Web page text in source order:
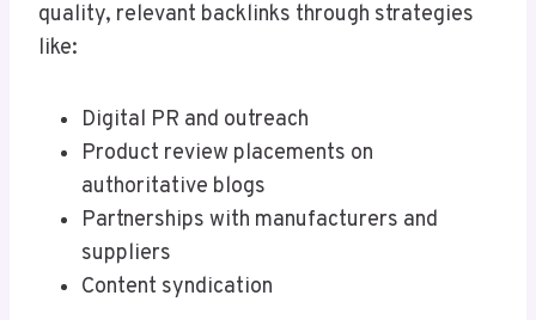
quality, relevant backlinks through strategies
like:
Digital PR and outreach
Product review placements on
authoritative blogs
Partnerships with manufacturers and
suppliers
Content syndication